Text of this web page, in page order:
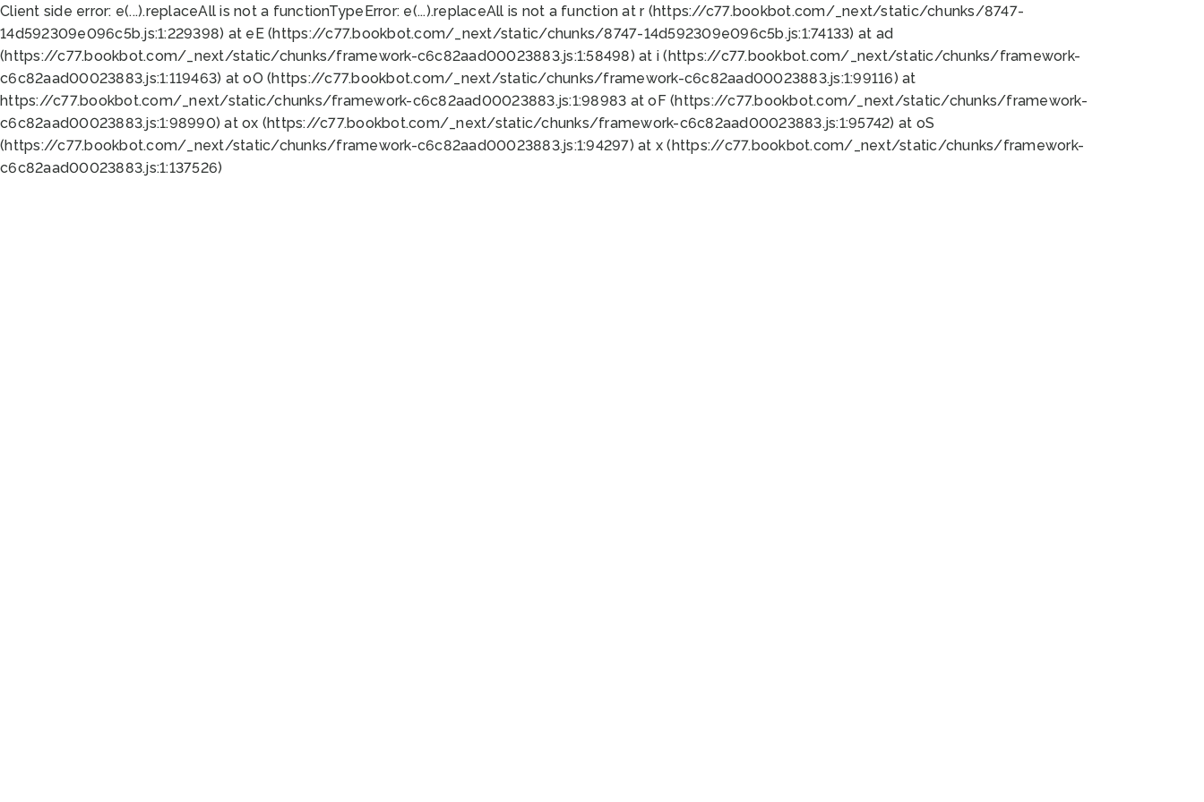
Client side error: e(...).replaceAll is not a functionTypeError: e(...).replaceAll is not a function at r (https://c77.bookbot.com/_next/static/chunks/8747-
14d592309e096c5b.js:1:229398) at eE (https://c77.bookbot.com/_next/static/chunks/8747-14d592309e096c5b.js:1:74133) at ad
(https://c77.bookbot.com/_next/static/chunks/framework-c6c82aad00023883.js:1:58498) at i (https://c77.bookbot.com/_next/static/chunks/framework-
c6c82aad00023883.js:1:119463) at oO (https://c77.bookbot.com/_next/static/chunks/framework-c6c82aad00023883.js:1:99116) at
https://c77.bookbot.com/_next/static/chunks/framework-c6c82aad00023883.js:1:98983 at oF (https://c77.bookbot.com/_next/static/chunks/framework-
c6c82aad00023883.js:1:98990) at ox (https://c77.bookbot.com/_next/static/chunks/framework-c6c82aad00023883.js:1:95742) at oS
(https://c77.bookbot.com/_next/static/chunks/framework-c6c82aad00023883.js:1:94297) at x (https://c77.bookbot.com/_next/static/chunks/framework-
c6c82aad00023883.js:1:137526)